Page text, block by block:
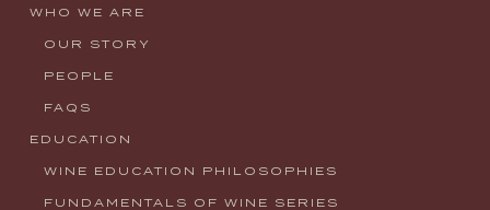
WHO WE ARE
OUR STORY
PEOPLE
FAQS
EDUCATION
WINE EDUCATION PHILOSOPHIES
FUNDAMENTALS OF WINE SERIES